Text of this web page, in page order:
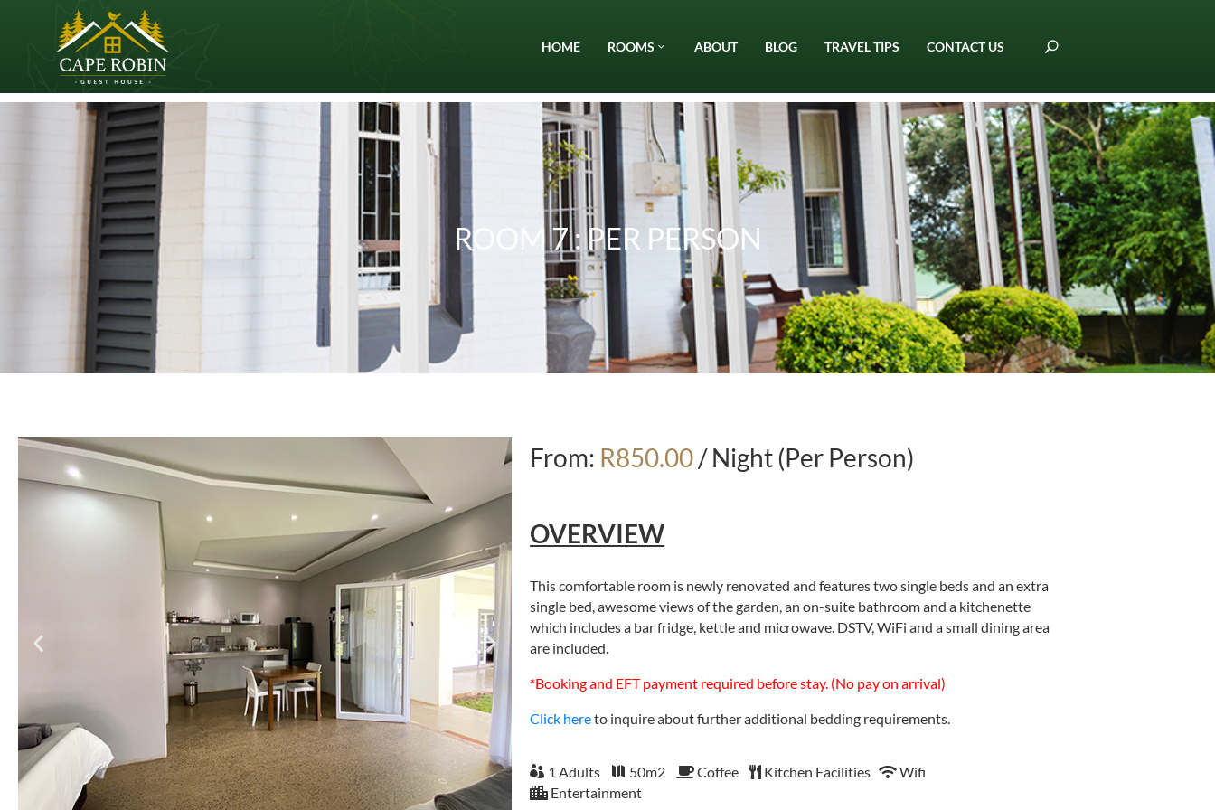
HOME ROOMS ABOUT BLOG TRAVEL TIPS CONTACT US
ROOM 7 : PER PERSON
From: R850.00/ Night (Per Person)
OVERVIEW
This comfortable room is newly renovated and features two single beds and an extra
single bed, awesome views of the garden, an on-suite bathroom and a kitchenette
which includes a bar fridge, kettle and microwave. DSTV, WiFi and a small dining area
are included.
*Booking and EFT payment required before stay. (No pay on arrival)
Click hereto inquire about further additional bedding requirements.
1 Adults 50m2 Coffee Kitchen Facilities
Wifi
Entertainment